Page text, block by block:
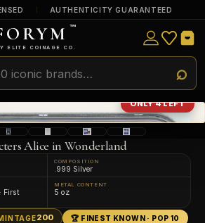
AUTHENTICITY GUARANTEED
™
ELITE COINAGE CO.
ONLY 4 LEFT
Alice in Wonderland
COMPOSITION
.999 Silver
First
METAL CONTENT
5 oz
200 🏆 FINEST KNOWN · POP 10
— a top grade or
Extremely few
census.
a high grade
across all